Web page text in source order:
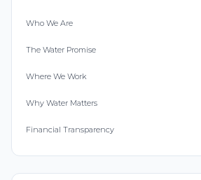
Who We Are
The Water Promise
Where We Work
Why Water Matters
Financial Transparency